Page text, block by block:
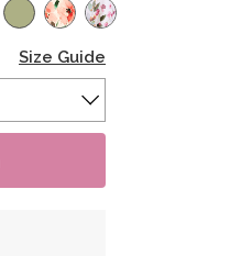
Size Guide